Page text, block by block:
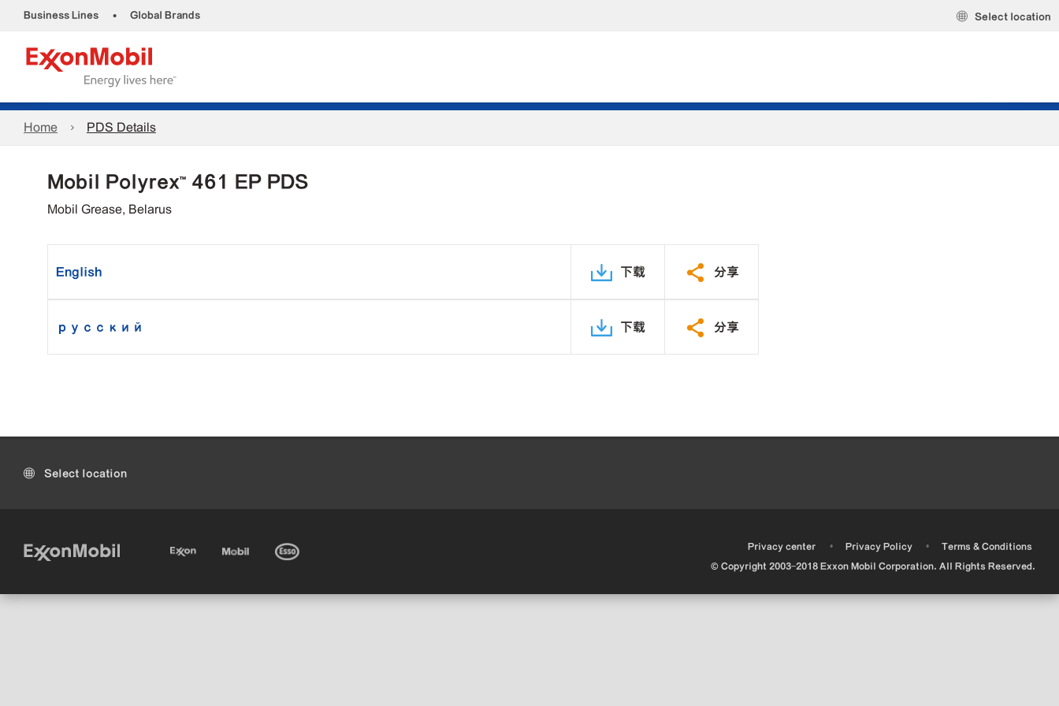
Business Lines • Global Brands Select location
Home PDS Details
Mobil Polyrex™ 461 EP PDS
Mobil Grease, Belarus
English 下载 分享
русский 下载 分享
Select location
Privacy center • Privacy Policy •
Terms & Conditions
© Copyright 2003-2018 Exxon Mobil Corporation. All Rights Reserved.